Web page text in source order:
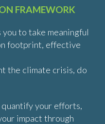
FRAMEWORK
to take meaningful
footprint, effective
the climate crisis, do
your efforts,
impact through